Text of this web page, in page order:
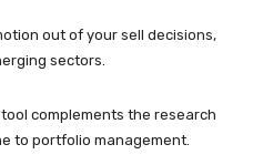
out of your sell decisions,
sectors.
complements the research
to portfolio management.